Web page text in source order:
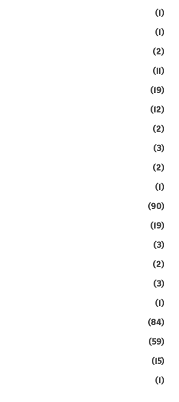
(1)
(1)
(2)
(11)
(19)
(12)
(2)
(3)
(2)
(1)
(90)
(19)
(3)
(2)
(3)
(1)
(84)
(59)
(15)
(1)